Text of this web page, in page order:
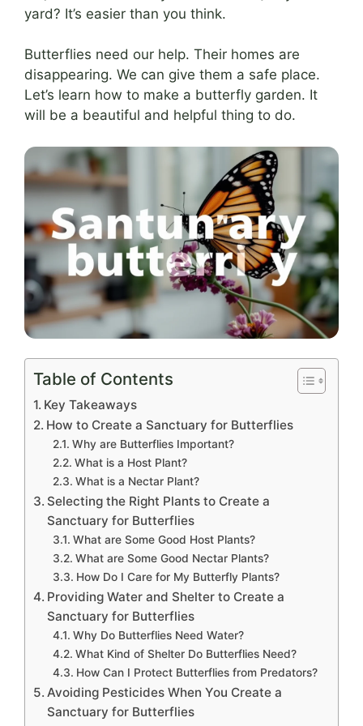
yard? It’s easier than you think.
Butterflies need our help. Their homes are
disappearing. We can give them a safe place.
Let’s learn how to make a butterfly garden. It
will be a beautiful and helpful thing to do.
Table of Contents
Key Takeaways
How to Create a Sanctuary for Butterflies
Why are Butterflies Important?
What is a Host Plant?
What is a Nectar Plant?
Selecting the Right Plants to Create a
Sanctuary for Butterflies
What are Some Good Host Plants?
What are Some Good Nectar Plants?
How Do I Care for My Butterfly Plants?
Providing Water and Shelter to Create a
Sanctuary for Butterflies
Why Do Butterflies Need Water?
What Kind of Shelter Do Butterflies Need?
How Can I Protect Butterflies from Predators?
Avoiding Pesticides When You Create a
Sanctuary for Butterflies